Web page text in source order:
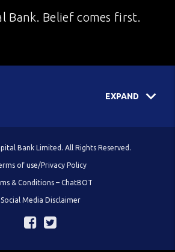
Bank. Belief comes first.
EXPAND
Bank Limited. All Rights Reserved.
of use/Privacy Policy
& Conditions – ChatBOT
Social Media Disclaimer